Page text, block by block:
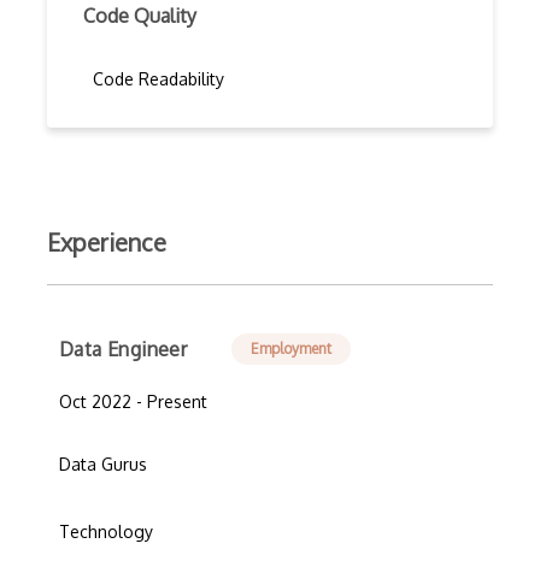
Code Quality
Code Readability
Experience
Data Engineer Employment
Oct 2022 - Present
Data Gurus
Technology